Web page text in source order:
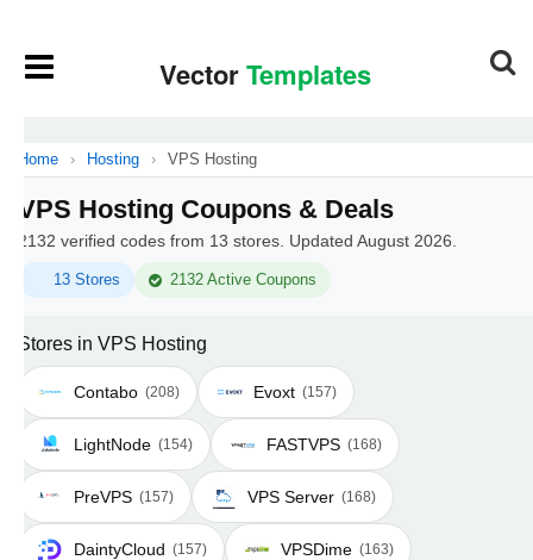
Home › Hosting › VPS Hosting
VPS Hosting Coupons & Deals
2132 verified codes from 13 stores. Updated August 2026.
13 Stores 2132 Active Coupons
Stores in VPS Hosting
Contabo (208) Evoxt (157)
LightNode (154) FASTVPS (168)
PreVPS (157) VPS Server (168)
DaintyCloud (157) VPSDime (163)